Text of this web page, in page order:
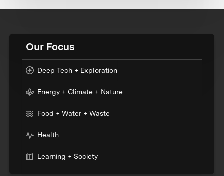
Our Focus
Deep Tech + Exploration
Energy + Climate + Nature
Food + Water + Waste
Health
Learning + Society